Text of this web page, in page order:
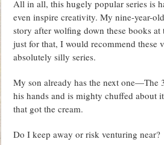
All in all, this hugely popular series is
even inspire creativity. My nine-year-
story after wolfing down these books
just for that, I would recommend these
absolutely silly series.
My son already has the next one—The
his hands and is mighty chuffed about
that got the cream.
Do I keep away or risk venturing near?